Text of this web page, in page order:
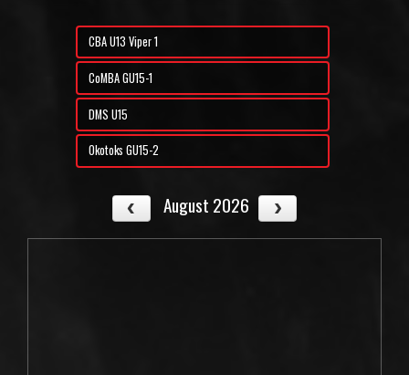
CBA U13 Viper 1
CoMBA GU15-1
DMS U15
Okotoks GU15-2
August 2026